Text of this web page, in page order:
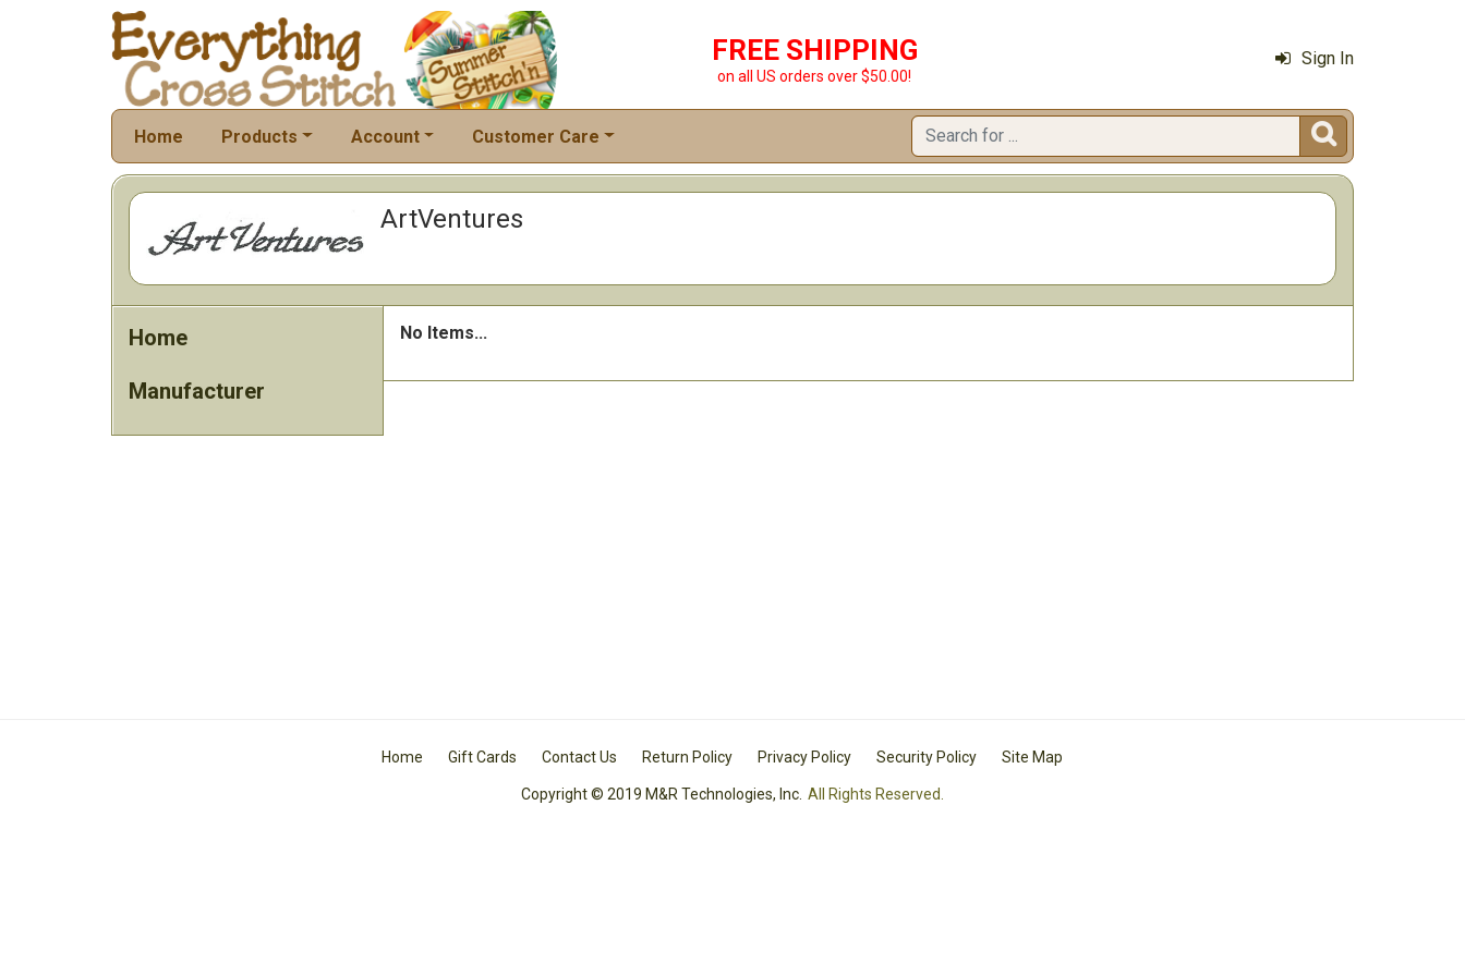
FREE SHIPPING
on all US orders over $50.00!
Sign In
Home Products Account Customer Care 
ArtVentures
Home
Manufacturer
No Items...
Home Gift Cards Contact Us Return Policy Privacy Policy Security Policy Site Map
Copyright © 2019 M&R Technologies, Inc. All Rights Reserved.